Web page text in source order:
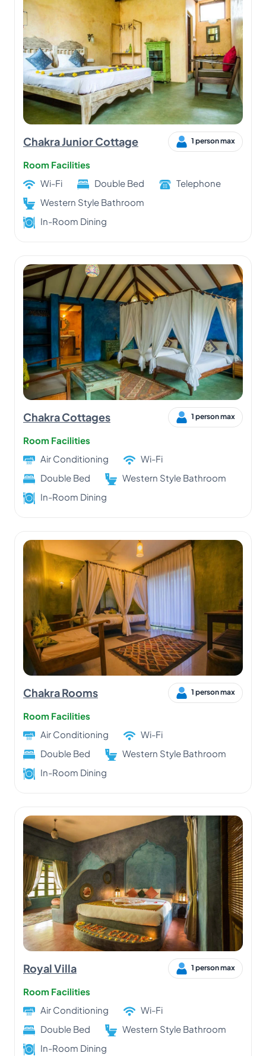
Chakra Junior Cottage 1 person max
Room Facilities
Wi-Fi
Double Bed
Telephone
Western Style Bathroom
In-Room Dining
Chakra Cottages 1 person max
Room Facilities
Air Conditioning
Wi-Fi
Double Bed
Western Style Bathroom
In-Room Dining
Chakra Rooms 1 person max
Room Facilities
Air Conditioning
Wi-Fi
Double Bed
Western Style Bathroom
In-Room Dining
Royal Villa 1 person max
Room Facilities
Air Conditioning
Wi-Fi
Double Bed
Western Style Bathroom
In-Room Dining